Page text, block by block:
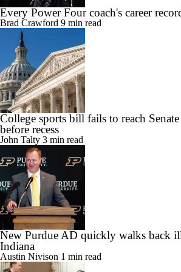
Every Power Four coach's career
Brad Crawford 9 min read
College sports bill fails to reach
before recess
John Talty 3 min read
New Purdue AD quickly walks back
Indiana
Austin Nivison 1 min read